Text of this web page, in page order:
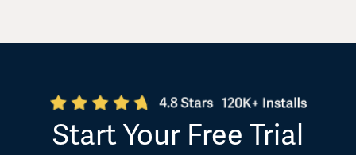
Start Your Free Trial